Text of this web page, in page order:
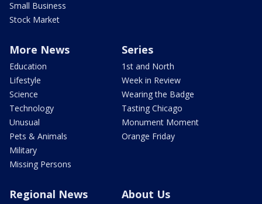
Small Business
Stock Market
More News
Education
Lifestyle
Science
Technology
Unusual
Pets & Animals
Military
Missing Persons
Series
1st and North
Week in Review
Wearing the Badge
Tasting Chicago
Monument Moment
Orange Friday
Regional News About Us